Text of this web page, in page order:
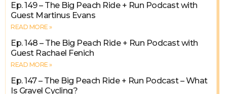
Ep. 149 – The Big Peach Ride + Run Podcast with
Guest Martinus Evans
READ MORE »
Ep. 148 – The Big Peach Ride + Run Podcast with
Guest Rachael Fenich
READ MORE »
Ep. 147 – The Big Peach Ride + Run Podcast – What
Is Gravel Cycling?